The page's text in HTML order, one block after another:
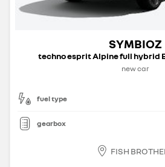
SYMBIOZ
techno esprit Alpine full hybrid
new car
fuel type
gearbox
FISH